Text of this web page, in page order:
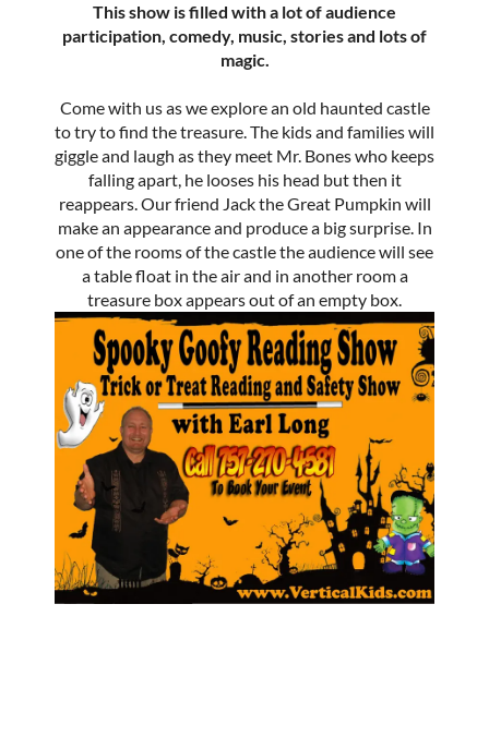
This show is filled with a lot of audience
participation, comedy, music, stories and lots of
magic.
Come with us as we explore an old haunted castle
to try to find the treasure. The kids and families will
giggle and laugh as they meet Mr. Bones who keeps
falling apart, he looses his head but then it
reappears. Our friend Jack the Great Pumpkin will
make an appearance and produce a big surprise. In
one of the rooms of the castle the audience will see
a table float in the air and in another room a
treasure box appears out of an empty box.